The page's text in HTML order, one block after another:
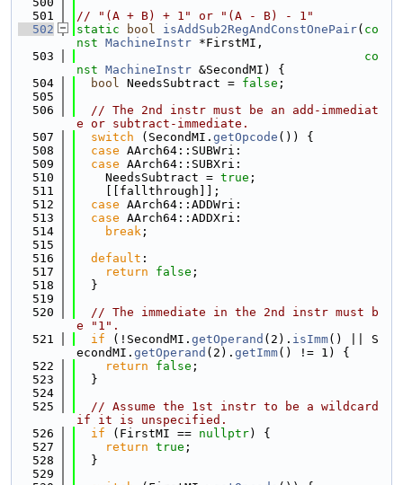
  501
// "(A + B) + 1" or "(A - B) - 1"
  502
static bool isAddSub2RegAndConstOnePair( co
nst MachineInstr *FirstMI,
  503
co
nst MachineInstr &SecondMI) {
  504
bool NeedsSubtract = false ;
  505
  506
// The 2nd instr must be an add-immediat
e or subtract-immediate.
  507
switch (SecondMI. getOpcode ()) {
  508
case AArch64::SUBWri:
  509
case AArch64::SUBXri:
  510
    NeedsSubtract =
true ;
  511
    [[fallthrough]];
  512
case AArch64::ADDWri:
  513
case AArch64::ADDXri:
  514
break ;
  515
  516
default :
  517
return false ;
  518
  }
  519
  520
// The immediate in the 2nd instr must b
e "1".
  521
if (!SecondMI. getOperand (2). isImm() || S
econdMI. getOperand (2). getImm() != 1) {
  522
return false ;
  523
  }
  524
  525
// Assume the 1st instr to be a wildcard
if it is unspecified.
  526
if (FirstMI == nullptr) {
  527
return true ;
  528
  }
  529